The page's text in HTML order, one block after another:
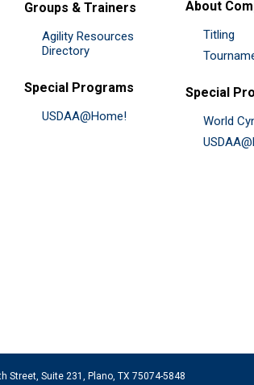
Groups & Trainers
Agility Resources
Directory
Special Programs
USDAA@Home!
About
Titling
Special
World
Street, Suite 231, Plano, TX 75074-5848